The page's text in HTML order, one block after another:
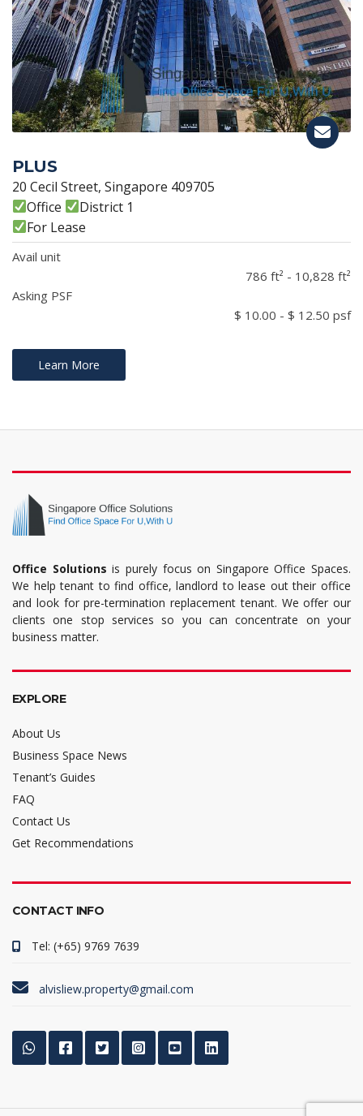
PLUS
20 Cecil Street, Singapore 409705
Office
District 1
For Lease
Avail unit
786 ft² - 10,828 ft²
Asking PSF
$ 10.00 - $ 12.50 psf
Learn More
Office Solutions is purely focus on Singapore Office Spaces.
We help tenant to find office, landlord to lease out their office
and look for pre-termination replacement tenant. We offer our
clients one stop services so you can concentrate on your
business matter.
EXPLORE
About Us
Business Space News
Tenant’s Guides
FAQ
Contact Us
Get Recommendations
CONTACT INFO
Tel: (+65) 9769 7639
alvisliew.property@gmail.com